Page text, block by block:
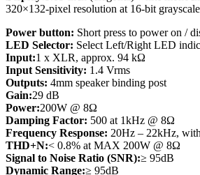
320×132-pixel resolution at 16-bit grayscale
Power button: Short press to power on /
LED Selector: Select Left/Right LED
Input:1 x XLR, approx. 94 kΩ
Input Sensitivity: 1.4 Vrms
Outputs: 4mm speaker binding post
Gain:29 dB
Power:200W @ 8Ω
Damping Factor: 500 at 1kHz @ 8Ω
Frequency Response: 20Hz – 22kHz,
THD+N:< 0.8% at MAX 200W @ 8Ω
Signal to Noise Ratio (SNR):≥ 95dB
Dynamic Range:≥ 95dB